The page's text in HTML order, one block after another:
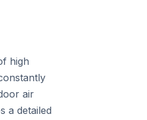
high
air
a detailed